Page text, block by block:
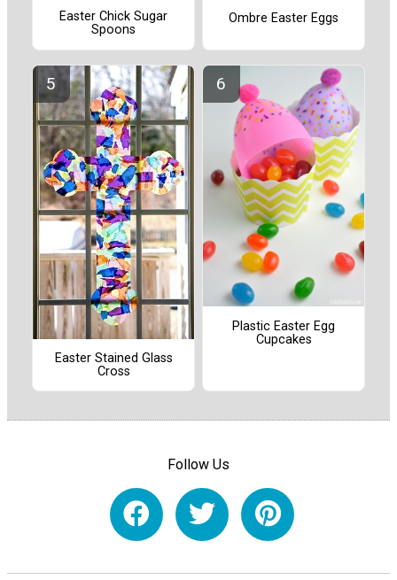
Easter Chick Sugar
Spoons
Ombre Easter Eggs
Easter Stained Glass
Cross
Plastic Easter Egg
Cupcakes
Follow Us